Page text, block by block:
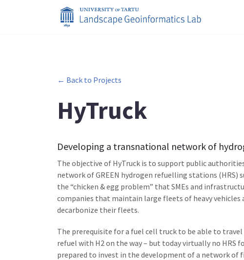
← Back to Projects
HyTruck
Developing a transnational network of
The objective of HyTruck is to support public
network of GREEN hydrogen refuelling stations
the “chicken & egg problem” that SMEs and
companies that maintain large fleets of heavy
decarbonize their fleets.
The prerequisite for a fuel cell truck to be able to
refuel with H2 on the way – but today virtually no HRS
prepared to invest in the development of a network